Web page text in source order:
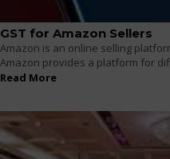
GST for Amazon Sellers
Amazon is an online selling
Amazon provides a platform for
Read More